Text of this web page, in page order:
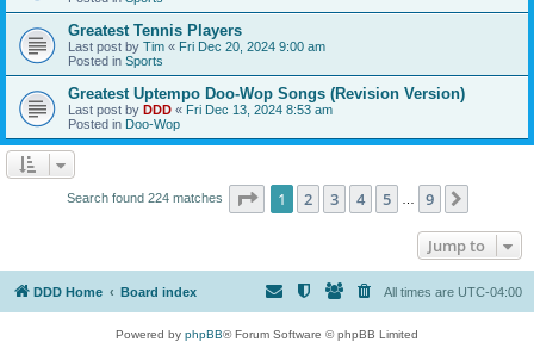
Greatest Tennis Players
Last post by Tim « Fri Dec 20, 2024 9:00 am
Posted in Sports
Greatest Uptempo Doo-Wop Songs (Revision Version)
Last post by DDD « Fri Dec 13, 2024 8:53 am
Posted in Doo-Wop
Search found 224 matches Page 1of 9
1 2 3 4 5 9
Jump to
DDD Home Board index All times are UTC-04:00
Powered by phpBB® Forum Software © phpBB Limited